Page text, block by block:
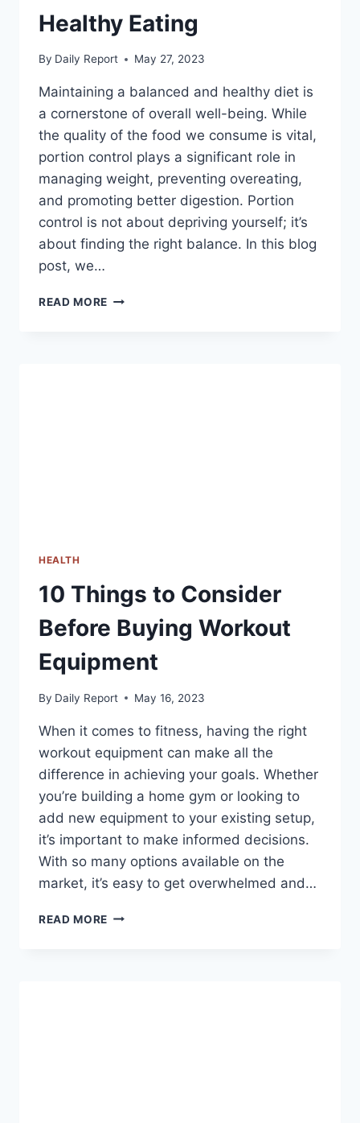
Healthy Eating
By Daily Report May 27, 2023
Maintaining a balanced and healthy diet is
a cornerstone of overall well-being. While
the quality of the food we consume is vital,
portion control plays a significant role in
managing weight, preventing overeating,
and promoting better digestion. Portion
control is not about depriving yourself; it’s
about finding the right balance. In this blog
post, we…
READ MORE MASTERING
HEALTH
10 Things to Consider
Before Buying Workout
Equipment
By Daily Report May 16, 2023
When it comes to fitness, having the right
workout equipment can make all the
difference in achieving your goals. Whether
you’re building a home gym or looking to
add new equipment to your existing setup,
it’s important to make informed decisions.
With so many options available on the
market, it’s easy to get overwhelmed and…
READ MORE 10